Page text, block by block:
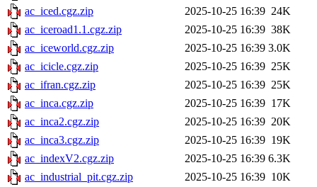
ac_iced.cgz.zip
2025-10-25 16:39 24K
ac_iceroad1.1.cgz.zip
2025-10-25 16:39 38K
ac_iceworld.cgz.zip
2025-10-25 16:39 3.0K
ac_icicle.cgz.zip
2025-10-25 16:39 25K
ac_ifran.cgz.zip
2025-10-25 16:39 25K
ac_inca.cgz.zip
2025-10-25 16:39 17K
ac_inca2.cgz.zip
2025-10-25 16:39 20K
ac_inca3.cgz.zip
2025-10-25 16:39 19K
ac_indexV2.cgz.zip
2025-10-25 16:39 6.3K
ac_industrial_pit.cgz.zip
2025-10-25 16:39 10K